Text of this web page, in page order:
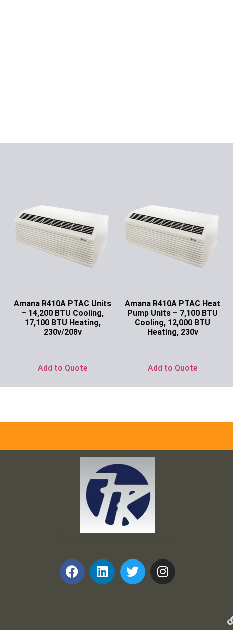
Amana R410A PTAC Units
– 14,200 BTU Cooling,
17,100 BTU Heating,
230v/208v
Add to Quote
Amana R410A PTAC Heat
Pump Units – 7,100 BTU
Cooling, 12,000 BTU
Heating, 230v
Add to Quote